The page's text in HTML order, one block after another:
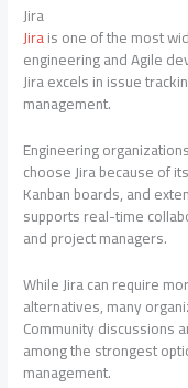
Jira
Jirais one of the most
engineering and Agile
Jira excels in issue
management.
Engineering
choose Jira because of
Kanban boards, and
supports real-time
and project managers.
While Jira can require
alternatives, many
Community discussions
among the strongest
management.